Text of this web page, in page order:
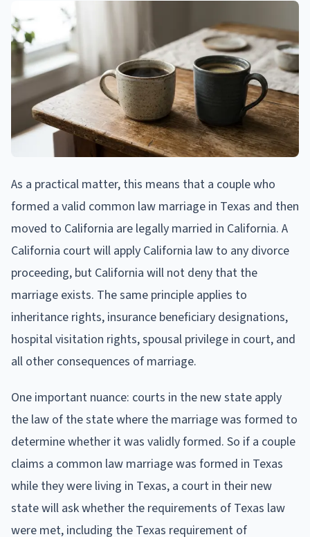
As a practical matter, this means that a couple who
formed a valid common law marriage in Texas and then
moved to California are legally married in California. A
California court will apply California law to any divorce
proceeding, but California will not deny that the
marriage exists. The same principle applies to
inheritance rights, insurance beneficiary designations,
hospital visitation rights, spousal privilege in court, and
all other consequences of marriage.
One important nuance: courts in the new state apply
the law of the state where the marriage was formed to
determine whether it was validly formed. So if a couple
claims a common law marriage was formed in Texas
while they were living in Texas, a court in their new
state will ask whether the requirements of Texas law
were met, including the Texas requirement of